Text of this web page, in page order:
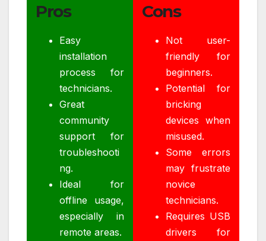
Pros
Easy
installation
process for
technicians.
Great
community
support for
troubleshooti
ng.
Ideal for
offline usage,
especially in
remote areas.
Cons
Not user-
friendly for
beginners.
Potential for
bricking
devices when
misused.
Some errors
may frustrate
novice
technicians.
Requires USB
drivers for